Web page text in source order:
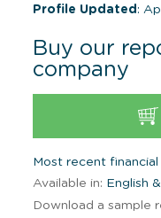
Profile Updated :
Buy our
company
Most recent
Available in: English &
Download a sample